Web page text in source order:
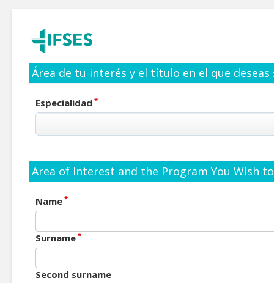
Área de tu interés y el título en el que
Especialidad *
Area of Interest and the Program You Wish
Name *
Surname *
Second surname